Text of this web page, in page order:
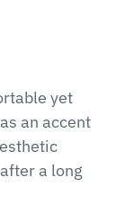
yet
an accent
a long